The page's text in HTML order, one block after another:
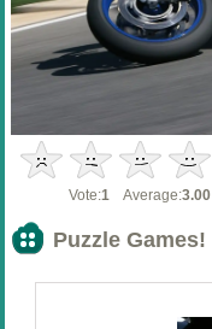
Vote:1 Average:3.00
Puzzle Games!